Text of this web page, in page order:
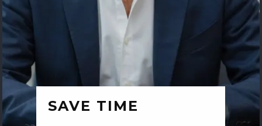
SAVE TIME